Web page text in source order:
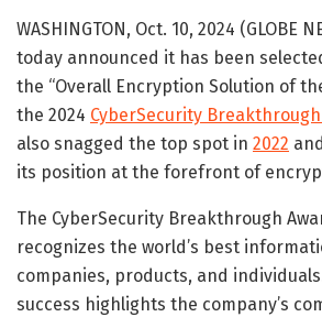
WASHINGTON, Oct. 10, 2024 (GLOBE
today announced it has been
the “Overall Encryption Solution of
the 2024 CyberSecurity
also snagged the top spot in 2022 and
its position at the forefront of
The CyberSecurity Breakthrough
recognizes the world’s best
companies, products, and
success highlights the company’s